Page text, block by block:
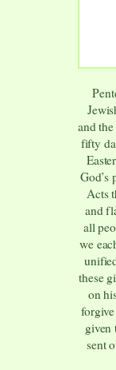
and
fifty
God’s
Acts
and
all
we
these
on
given
sent